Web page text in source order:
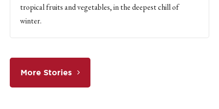
tropical fruits and vegetables, in the deepest chill of
winter.
More Stories